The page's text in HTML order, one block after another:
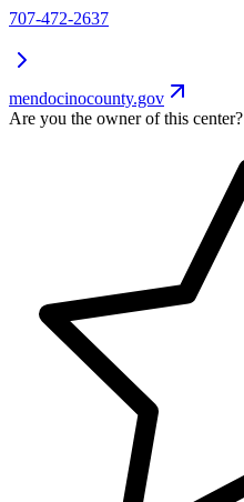
707-472-2637
mendocinocounty.gov
Are you the owner of this center?